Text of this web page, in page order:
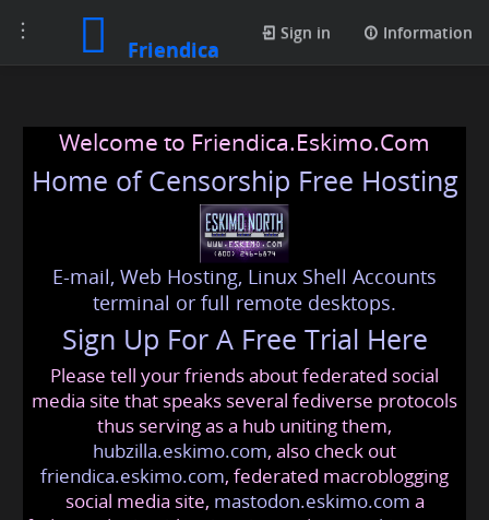
Toggle
navigation
Friendica
Sign in Information
Welcome to Friendica.Eskimo.Com
Home of Censorship Free Hosting
E-mail, Web Hosting, Linux Shell Accounts
terminal or full remote desktops.
Sign Up For A Free Trial Here
Please tell your friends about federated social
media site that speaks several fediverse protocols
thus serving as a hub uniting them,
hubzilla.eskimo.com, also check out
friendica.eskimo.com, federated macroblogging
social media site, mastodon.eskimo.com a